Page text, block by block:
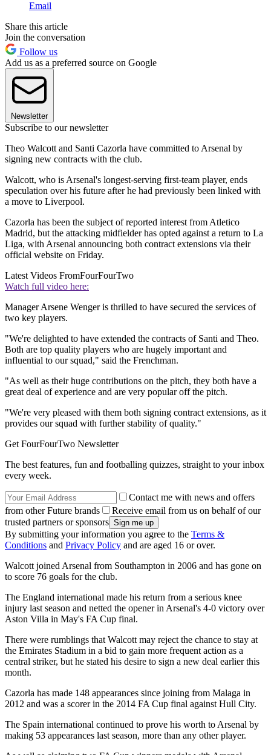
Email
Share this article
Join the conversation
Follow us
Add us as a preferred source on Google
Newsletter
Subscribe to our newsletter
Theo Walcott and Santi Cazorla have committed to Arsenal by
signing new contracts with the club.
Walcott, who is Arsenal's longest-serving first-team player, ends
speculation over his future after he had previously been linked with
a move to Liverpool.
Cazorla has been the subject of reported interest from Atletico
Madrid, but the attacking midfielder has opted against a return to La
Liga, with Arsenal announcing both contract extensions via their
official website on Friday.
Latest Videos FromFourFourTwo
Watch full video here:
Manager Arsene Wenger is thrilled to have secured the services of
two key players.
"We're delighted to have extended the contracts of Santi and Theo.
Both are top quality players who are hugely important and
influential to our squad," said the Frenchman.
"As well as their huge contributions on the pitch, they both have a
great deal of experience and are very popular off the pitch.
"We're very pleased with them both signing contract extensions, as it
provides our squad with further stability of quality."
Get FourFourTwo Newsletter
The best features, fun and footballing quizzes, straight to your inbox
every week.
Contact me with news and offers
from other Future brands
Receive email from us on behalf of our
trusted partners or sponsors
By submitting your information you agree to the Terms &
Conditions and Privacy Policy and are aged 16 or over.
Walcott joined Arsenal from Southampton in 2006 and has gone on
to score 76 goals for the club.
The England international made his return from a serious knee
injury last season and netted the opener in Arsenal's 4-0 victory over
Aston Villa in May's FA Cup final.
There were rumblings that Walcott may reject the chance to stay at
the Emirates Stadium in a bid to gain more frequent action as a
central striker, but he stated his desire to sign a new deal earlier this
month.
Cazorla has made 148 appearances since joining from Malaga in
2012 and was a scorer in the 2014 FA Cup final against Hull City.
The Spain international continued to prove his worth to Arsenal by
making 53 appearances last season, more than any other player.